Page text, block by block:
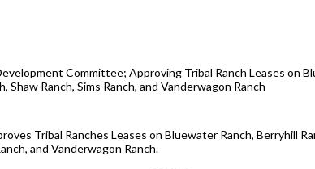
Committee; Approving Tribal Ranch Leases on
Ranch, Sims Ranch, and Vanderwagon Ranch
Tribal Ranches Leases on Bluewater Ranch, Berryhill
and Vanderwagon Ranch.